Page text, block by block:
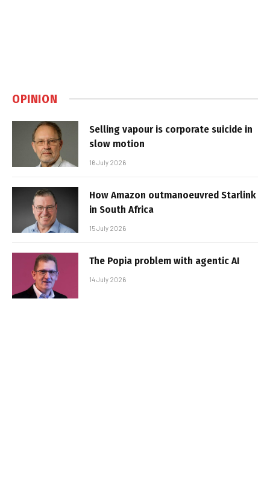
OPINION
Selling vapour is corporate suicide in
slow motion
16 July 2026
How Amazon outmanoeuvred Starlink
in South Africa
15 July 2026
The Popia problem with agentic AI
14 July 2026